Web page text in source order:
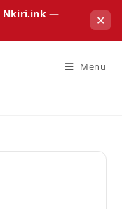
Nkiri.ink —
✕
Menu